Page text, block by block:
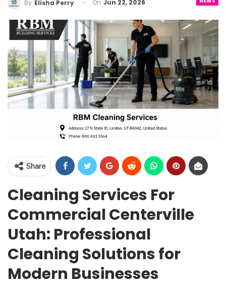
By Elisha Perry On Jun 22, 2026
Share
Cleaning Services For
Commercial Centerville
Utah: Professional
Cleaning Solutions for
Modern Businesses